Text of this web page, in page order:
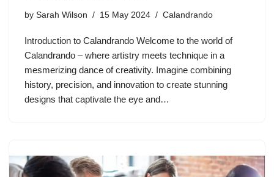
by Sarah Wilson 15 May 2024 Calandrando
Introduction to Calandrando Welcome to the world of
Calandrando – where artistry meets technique in a
mesmerizing dance of creativity. Imagine combining
history, precision, and innovation to create stunning
designs that captivate the eye and…